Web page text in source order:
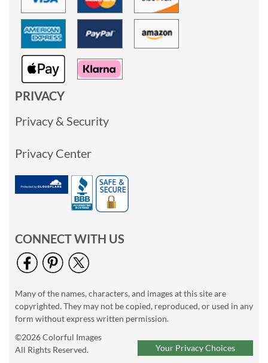
PRIVACY
Privacy & Security
Privacy Center
CONNECT WITH US
Many of the names, characters, and images at this site are
copyrighted. They may not be copied, reproduced, or used in any
form without express written permission.
©2026 Colorful Images
All Rights Reserved.
Your Privacy Choices